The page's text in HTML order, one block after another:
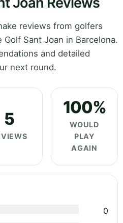
reviews from golfers
Sant Joan in Barcelona.
and detailed
next round.
5
100%
WOULD
PLAY
AGAIN
0